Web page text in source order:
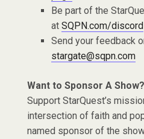
Be part of the
at SQPN.com/discord
Send your feedback
stargate@sqpn.com
Want to Sponsor A Show?
Support StarQuest’s
intersection of faith and
named sponsor of the